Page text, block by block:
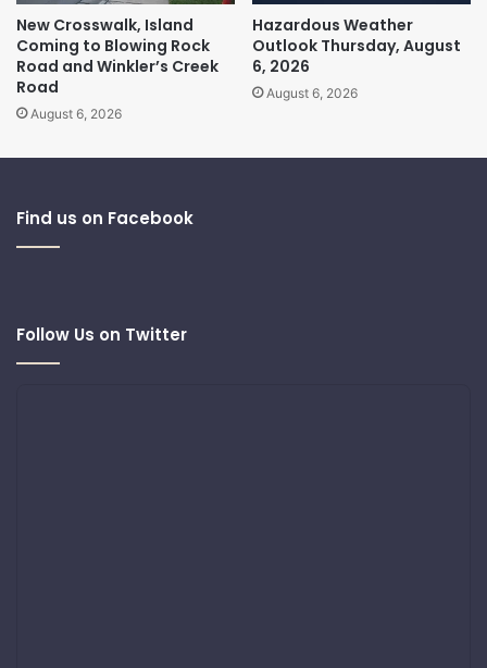
New Crosswalk, Island
Coming to Blowing Rock
Road and Winkler’s Creek
Road
August 6, 2026
Hazardous Weather
Outlook Thursday, August
6, 2026
August 6, 2026
Find us on Facebook
Follow Us on Twitter